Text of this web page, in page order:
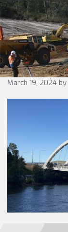
March 19, 2024 by